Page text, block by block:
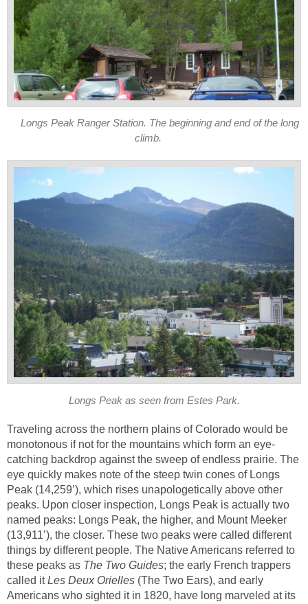
Longs Peak Ranger Station. The beginning and end of the long
climb.
Longs Peak as seen from Estes Park.
Traveling across the northern plains of Colorado would be
monotonous if not for the mountains which form an eye-
catching backdrop against the sweep of endless prairie. The
eye quickly makes note of the steep twin cones of Longs
Peak (14,259’), which rises unapologetically above other
peaks. Upon closer inspection, Longs Peak is actually two
named peaks: Longs Peak, the higher, and Mount Meeker
(13,911’), the closer. These two peaks were called different
things by different people. The Native Americans referred to
these peaks as The Two Guides; the early French trappers
called itLes Deux Orielles (The Two Ears), and early
Americans who sighted it in 1820, have long marveled at its